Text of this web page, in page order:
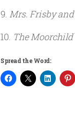
9. Mrs. Frisby
10. The Moorchild
Spread the Word: